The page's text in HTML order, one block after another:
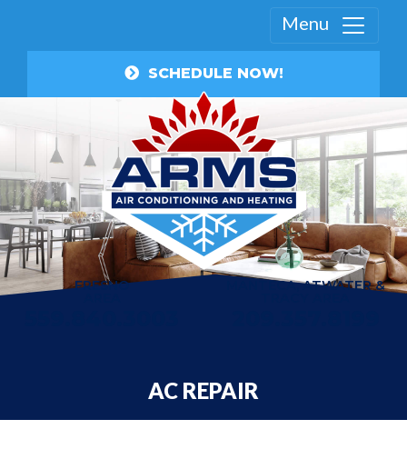
Menu
SCHEDULE NOW!
FRESNO MANTECA, ATWATER &
AC REPAIR